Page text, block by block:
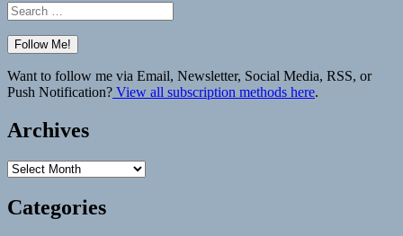
Search
for:
Want to follow me via Email, Newsletter, Social Media, RSS, or
Push Notification? View all subscription methods here.
Archives
Archives
Categories